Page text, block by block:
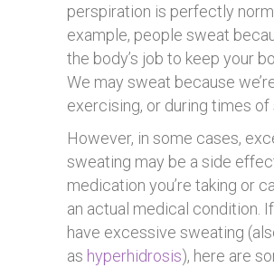
perspiration is perfectly
example, people sweat
the body’s job to keep your
We may sweat because
exercising, or during times of
However, in some cases,
sweating may be a side
medication you’re taking or
an actual medical condition.
have excessive sweating
as hyperhidrosis), here are